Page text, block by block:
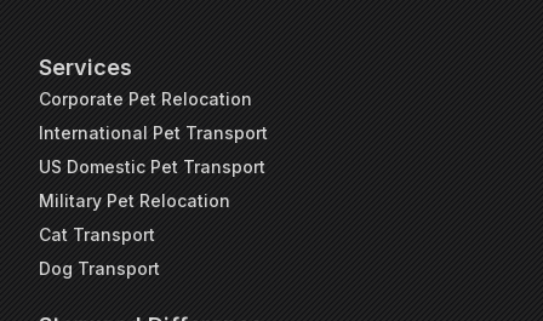
Services
Corporate Pet Relocation
International Pet Transport
US Domestic Pet Transport
Military Pet Relocation
Cat Transport
Dog Transport